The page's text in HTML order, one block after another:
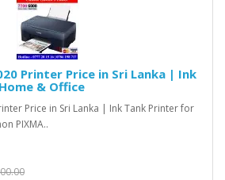
Printer Price in Sri Lanka | Ink
& Office
Price in Sri Lanka | Ink Tank Printer for
PIXMA..